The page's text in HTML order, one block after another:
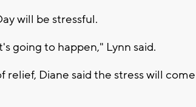
will be stressful.
going to happen," Lynn said.
relief, Diane said the stress will come